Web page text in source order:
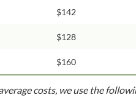
$142
$128
$160
costs, we use the